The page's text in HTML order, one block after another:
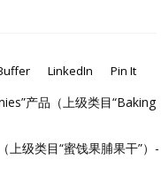
LinkedIn Pin It
产品（上级类目“Baking
上级类目“蜜饯果脯果干”）-